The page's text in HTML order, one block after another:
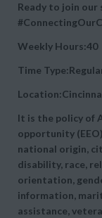
Ready to join our
Weekly Hours:40
Time
It is the policy of
opportunity
national origin,
disability, race,
orientation,
information,
assistance,